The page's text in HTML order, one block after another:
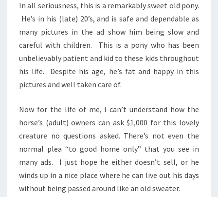
In all seriousness, this is a remarkably sweet old pony.
He’s in his (late) 20’s, and is safe and dependable as
many pictures in the ad show him being slow and
careful with children. This is a pony who has been
unbelievably patient and kid to these kids throughout
his life. Despite his age, he’s fat and happy in this
pictures and well taken care of.
Now for the life of me, I can’t understand how the
horse’s (adult) owners can ask $1,000 for this lovely
creature no questions asked. There’s not even the
normal plea “to good home only” that you see in
many ads. I just hope he either doesn’t sell, or he
winds up in a nice place where he can live out his days
without being passed around like an old sweater.